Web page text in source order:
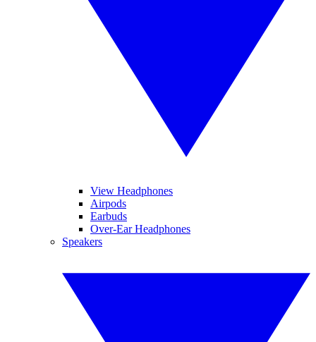
View Headphones
Airpods
Earbuds
Over-Ear Headphones
Speakers